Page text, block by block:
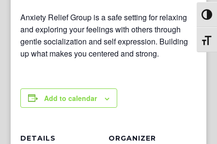
Anxiety Relief Group is a safe setting for relaxing
and exploring your feelings with others through
gentle socialization and self expression. Building
up what makes you centered and strong.
Add to calendar
DETAILS ORGANIZER